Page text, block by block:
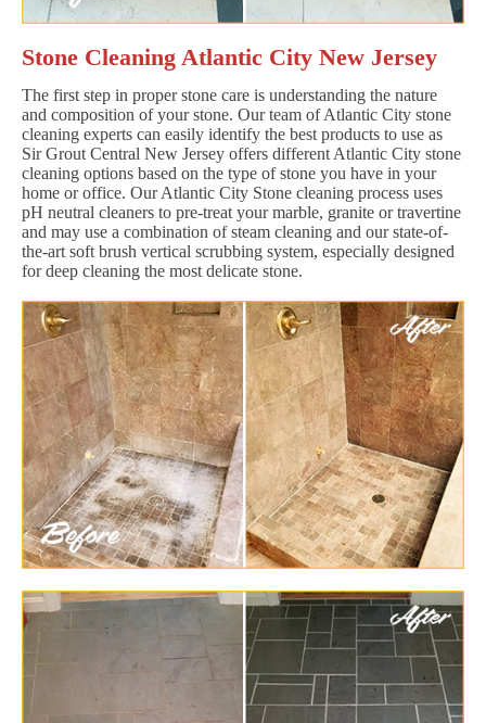
Stone Cleaning Atlantic City New Jersey
The first step in proper stone care is understanding the nature
and composition of your stone. Our team of Atlantic City stone
cleaning experts can easily identify the best products to use as
Sir Grout Central New Jersey offers different Atlantic City stone
cleaning options based on the type of stone you have in your
home or office. Our Atlantic City Stone cleaning process uses
pH neutral cleaners to pre-treat your marble, granite or travertine
and may use a combination of steam cleaning and our state-of-
the-art soft brush vertical scrubbing system, especially designed
for deep cleaning the most delicate stone.